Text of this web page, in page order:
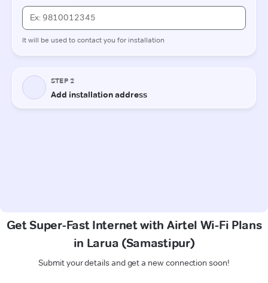
Get Super-Fast Internet with Airtel Wi-Fi Plans
in Larua (Samastipur)
Submit your details and get a new connection soon!